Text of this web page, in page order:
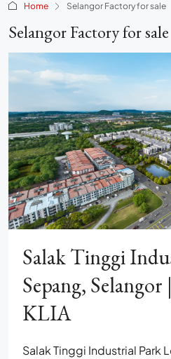
Home Selangor Factory for sale
Selangor Factory for sale
Salak Tinggi
Sepang,
KLIA
Salak Tinggi Industrial Park